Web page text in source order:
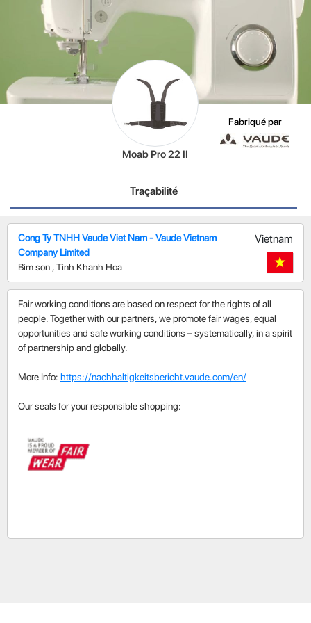
Moab Pro 22 II
Fabriqué par
Traçabilité
Cong Ty TNHH Vaude Viet Nam - Vaude Vietnam
Company Limited
Bim son ,Tinh Khanh Hoa
Vietnam
Fair working conditions are based on respect for the rights of all
people. Together with our partners, we promote fair wages, equal
opportunities and safe working conditions – systematically, in a spirit
of partnership and globally.
More Info: https://nachhaltigkeitsbericht.vaude.com/en/
Our seals for your responsible shopping: